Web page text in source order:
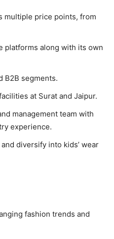
multiple price points, from
platforms along with its own
B2B segments.
at Surat and Jaipur.
management team with
experience.
diversify into kids’ wear
fashion trends and